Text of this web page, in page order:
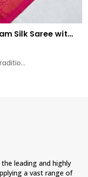
Traditional Elegance Kanjivaram Silk Saree with Self Weaving Design
leading and highly
a vast range of